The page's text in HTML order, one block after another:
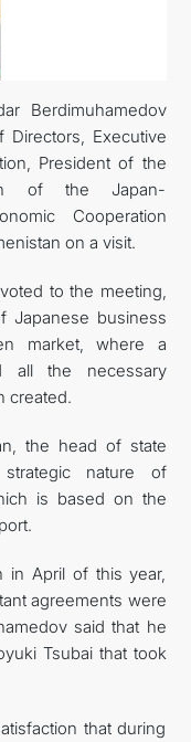
AND USEFUL
Berdimuhamedov
Executive
President of the
of the Japan-
Cooperation
on a visit.
to the meeting,
Japanese business
market, where a
all the necessary
created.
the head of state
nature of
is based on the
in April of this year,
agreements were
said that he
Tsubai that took
that during